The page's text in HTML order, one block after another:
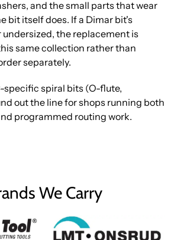
and the small parts that wear
bit itself does. If a Dimar bit's
undersized, the replacement is
same collection rather than
separately.
specific spiral bits (O-flute,
out the line for shops running both
programmed routing work.
We Carry